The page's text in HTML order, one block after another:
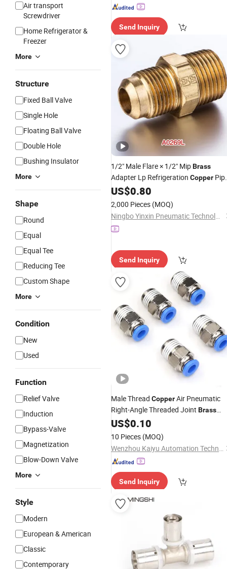
Air transport
Screwdriver
Home Refrigerator &
Freezer
More
Structure
Fixed Ball Valve
Single Hole
Floating Ball Valve
Double Hole
Bushing Insulator
More
Shape
Round
Equal
Equal Tee
Reducing Tee
Custom Shape
More
Condition
New
Used
Function
Relief Valve
Induction
Bypass-Valve
Magnetization
Blow-Down Valve
More
Style
Modern
European & American
Classic
Contemporary
Send Inquiry
1/2" Male Flare × 1/2" MipBrass
Adapter Lp Refrigeration Copper
FittingFlare Thread Male Pipe
Connector
US$0.80
2,000 Pieces (MOQ)
Ningbo Yinxin Pneumatic Technology Co., Ltd.
Send Inquiry
Male Thread CopperAir Pneumatic
Right-Angle Threaded Joint Brass
Nickel Plating on High Quality Plastic
Quick Connect
US$0.10
10 Pieces (MOQ)
Wenzhou Kaiyu Automation Technology Co., Ltd.
Send Inquiry